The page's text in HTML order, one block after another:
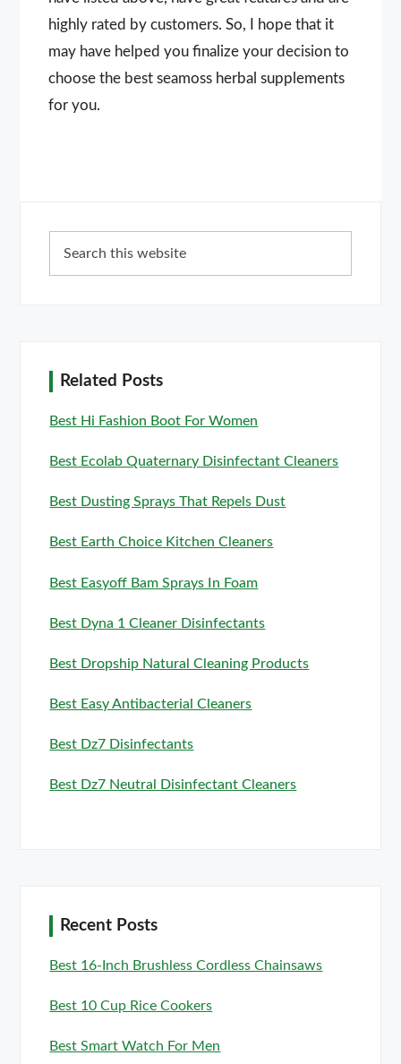
highly rated by customers. So, I hope that it
may have helped you finalize your decision to
choose the best seamoss herbal supplements
for you.
Sidebar
this
Related Posts
Best Hi Fashion Boot For Women
Best Ecolab Quaternary Disinfectant Cleaners
Best Dusting Sprays That Repels Dust
Best Earth Choice Kitchen Cleaners
Best Easyoff Bam Sprays In Foam
Best Dyna 1 Cleaner Disinfectants
Best Dropship Natural Cleaning Products
Best Easy Antibacterial Cleaners
Best Dz7 Disinfectants
Best Dz7 Neutral Disinfectant Cleaners
Recent Posts
Best 16-Inch Brushless Cordless Chainsaws
Best 10 Cup Rice Cookers
Best Smart Watch For Men